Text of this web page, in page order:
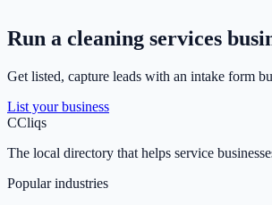
Run a cleaning services
Get listed, capture leads with an intake form
List your business
CCliqs
The local directory that helps service
Popular industries